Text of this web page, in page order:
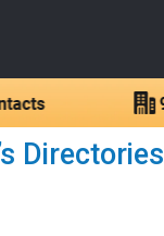
Directories